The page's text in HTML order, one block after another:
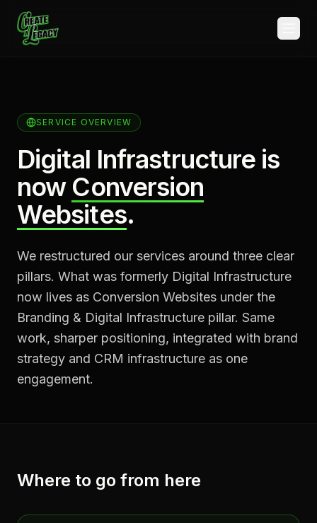
Skip to main content
SERVICE OVERVIEW
Digital Infrastructure is
now Conversion
Websites.
We restructured our services around three clear
pillars. What was formerly Digital Infrastructure
now lives as Conversion Websites under the
Branding & Digital Infrastructure pillar. Same
work, sharper positioning, integrated with brand
strategy and CRM infrastructure as one
engagement.
Where to go from here